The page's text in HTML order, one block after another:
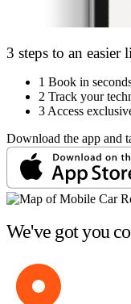
3 steps to an easier
1 Book in
2 Track your
3 Access
Download the app and
We've got you